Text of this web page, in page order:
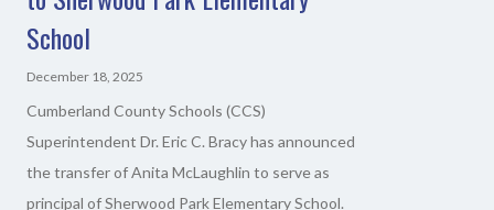
School
December 18, 2025
Cumberland County Schools (CCS)
Superintendent Dr. Eric C. Bracy has announced
the transfer of Anita McLaughlin to serve as
principal of Sherwood Park Elementary School.